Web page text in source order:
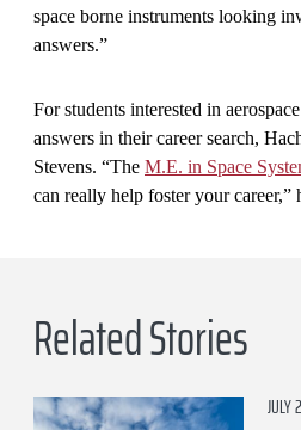
space borne instruments looking
answers.”
For students interested in
answers in their career search,
Stevens. “The M.E. in Space
can really help foster your career,”
Related Stories